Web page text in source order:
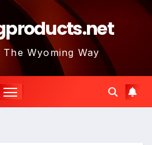
Wyoming Way